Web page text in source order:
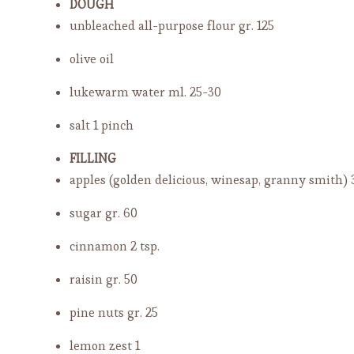
DOUGH
unbleached all-purpose flour gr. 125
olive oil
lukewarm water ml. 25-30
salt1 pinch
FILLING
apples (golden delicious, winesap, granny smith)
sugar gr. 60
cinnamon2 tsp.
raisingr. 50
pine nuts gr. 25
lemon zest1